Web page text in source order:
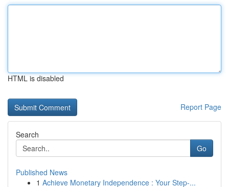
HTML is disabled
Report Page
Search
Go
Published News
1 Achieve Monetary Independence : Your Step-...